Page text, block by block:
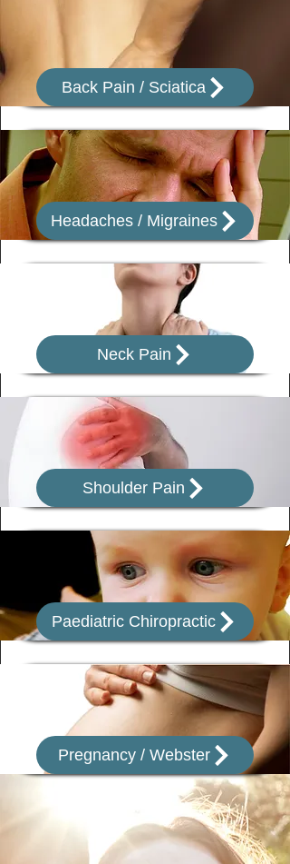
Back Pain / Sciatica
Headaches / Migraines
Neck Pain
Shoulder Pain
Paediatric Chiropractic
Pregnancy / Webster